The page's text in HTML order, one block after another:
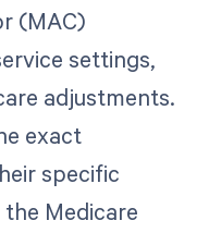
(MAC)
settings,
adjustments.
exact
specific
Medicare